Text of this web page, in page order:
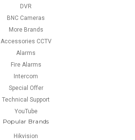
DVR
BNC Cameras
More Brands
Accessories CCTV
Alarms
Fire Alarms
Intercom
Special Offer
Technical Support
YouTube
Popular Brands
Hikvision